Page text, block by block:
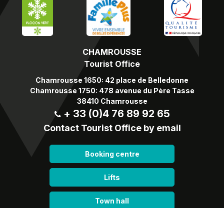
CHAMROUSSE
Tourist Office
Chamrousse 1650: 42 place de Belledonne
Chamrousse 1750: 478 avenue du Père Tasse
38410 Chamrousse
+ 33 (0)4 76 89 92 65
Contact Tourist Office by email
Booking centre
Lifts
Town hall